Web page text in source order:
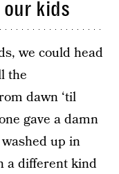
our kids
we could head
the
dawn ‘til
gave a damn
up in
a different kind